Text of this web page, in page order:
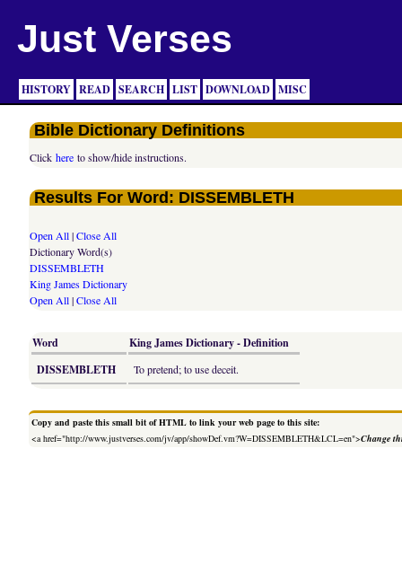
Just Verses
HISTORY READ SEARCH LIST DOWNLOAD MISC
Bible Dictionary Definitions
Clickhere to show/hide instructions.
Results For Word: DISSEMBLETH
Open All|Close All
Dictionary Word(s)
DISSEMBLETH
King James Dictionary
Open All|Close All
Word
King James Dictionary - Definition
DISSEMBLETH
To pretend; to use deceit.
Copy and paste this small bit of HTML to link your web page to this site:
<a href="http://www.justverses.com/jv/app/showDef.vm?W=DISSEMBLETH&LCL=en">Change